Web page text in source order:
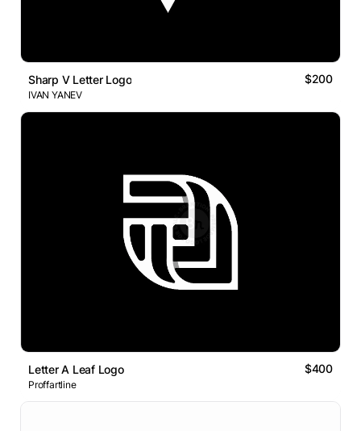
Sharp V Letter Logo $200
IVAN YANEV
Letter A Leaf Logo $400
Proffartline